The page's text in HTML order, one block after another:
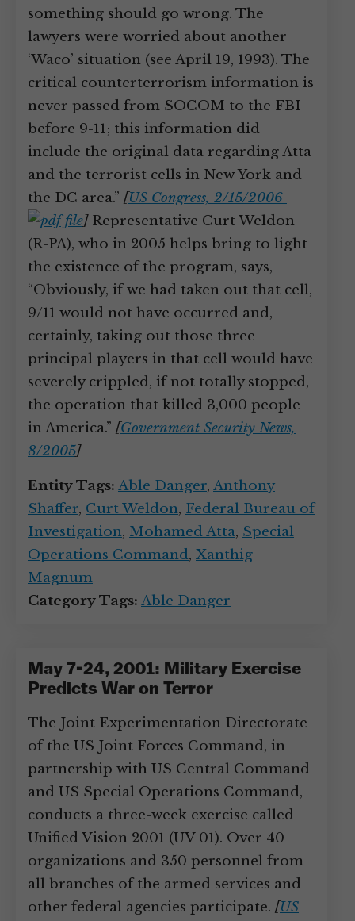
something should go wrong. The
lawyers were worried about another
‘Waco’ situation (see April 19, 1993). The
critical counterterrorism information is
never passed from SOCOM to the FBI
before 9-11; this information did
include the original data regarding Atta
and the terrorist cells in New York and
the DC area.” [US Congress, 2/15/2006
]Representative Curt Weldon
(R-PA), who in 2005 helps bring to light
the existence of the program, says,
“Obviously, if we had taken out that cell,
9/11 would not have occurred and,
certainly, taking out those three
principal players in that cell would have
severely crippled, if not totally stopped,
the operation that killed 3,000 people
in America.” [Government Security News,
8/2005]
Entity Tags: Able Danger, Anthony
Shaffer, Curt Weldon, Federal Bureau of
Investigation, Mohamed Atta, Special
Operations Command, Xanthig
Magnum
Category Tags: Able Danger
May 7-24, 2001: Military Exercise
Predicts War on Terror
The Joint Experimentation Directorate
of the US Joint Forces Command, in
partnership with US Central Command
and US Special Operations Command,
conducts a three-week exercise called
Unified Vision 2001 (UV 01). Over 40
organizations and 350 personnel from
all branches of the armed services and
other federal agencies participate. [US